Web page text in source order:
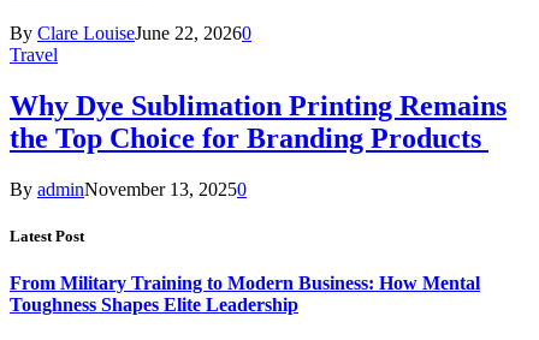
By Clare LouiseJune 22, 20260
Travel
Why Dye Sublimation Printing Remains
the Top Choice for Branding Products
By adminNovember 13, 20250
Latest Post
From Military Training to Modern Business: How Mental
Toughness Shapes Elite Leadership